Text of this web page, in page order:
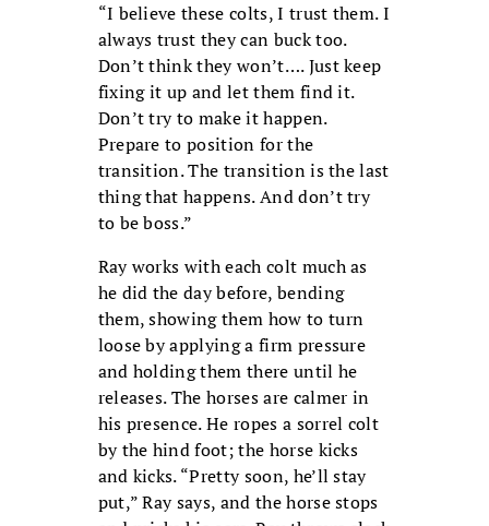
“I believe these colts, I trust them. I
always trust they can buck too.
Don’t think they won’t…. Just keep
fixing it up and let them find it.
Don’t try to make it happen.
Prepare to position for the
transition. The transition is the last
thing that happens. And don’t try
to be boss.”
Ray works with each colt much as
he did the day before, bending
them, showing them how to turn
loose by applying a firm pressure
and holding them there until he
releases. The horses are calmer in
his presence. He ropes a sorrel colt
by the hind foot; the horse kicks
and kicks. “Pretty soon, he’ll stay
put,” Ray says, and the horse stops